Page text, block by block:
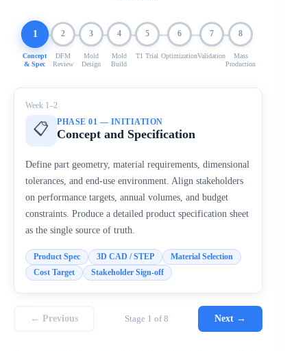
1
Concept
& Spec
2
DFM
Review
3
Mold
Design
4
Mold
Build
5
T1 Trial
6
Optimization
7
Validation
8
Mass
Production
Week 1–2
📋 PHASE 01 — INITIATION
Concept and Specification
Define part geometry, material requirements, dimensional
tolerances, and end-use environment. Align stakeholders
on performance targets, annual volumes, and budget
constraints. Produce a detailed product specification sheet
as the single source of truth.
Product Spec 3D CAD / STEP
Material Selection
Cost Target
Stakeholder Sign-off
← Previous Stage 1 of 8 Next →